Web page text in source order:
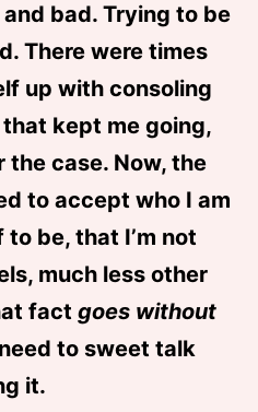
and bad. Trying to be
There were times
up with consoling
kept me going,
the case. Now, the
to accept who I am
be, that I’m not
much less other
fact goes without
to sweet talk
it.